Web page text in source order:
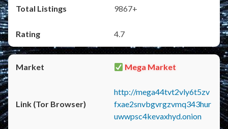
9867+
4.7
Mega Market
http://mega44tvt2vly6t5zv
fxae2snvbgvrgzvmq343hur
uwwpsc4kevaxhyd.onion